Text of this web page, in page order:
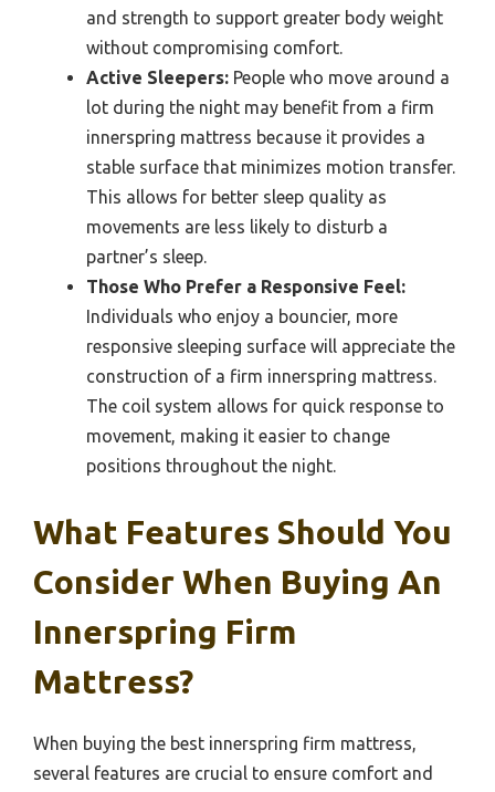
and strength to support greater body weight
without compromising comfort.
Active Sleepers: People who move around a
lot during the night may benefit from a firm
innerspring mattress because it provides a
stable surface that minimizes motion transfer.
This allows for better sleep quality as
movements are less likely to disturb a
partner’s sleep.
Those Who Prefer a Responsive Feel:
Individuals who enjoy a bouncier, more
responsive sleeping surface will appreciate the
construction of a firm innerspring mattress.
The coil system allows for quick response to
movement, making it easier to change
positions throughout the night.
What Features Should You
Consider When Buying An
Innerspring Firm
Mattress?
When buying the best innerspring firm mattress,
several features are crucial to ensure comfort and